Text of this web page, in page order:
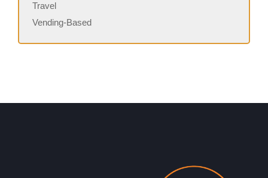
Travel
Vending-Based